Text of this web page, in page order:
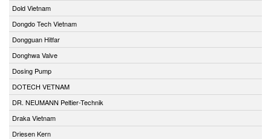
Dold Vietnam
Dongdo Tech Vietnam
Dongguan Hitfar
Donghwa Valve
Dosing Pump
DOTECH VETNAM
DR. NEUMANN Peltier-Technik
Draka Vietnam
Driesen Kern